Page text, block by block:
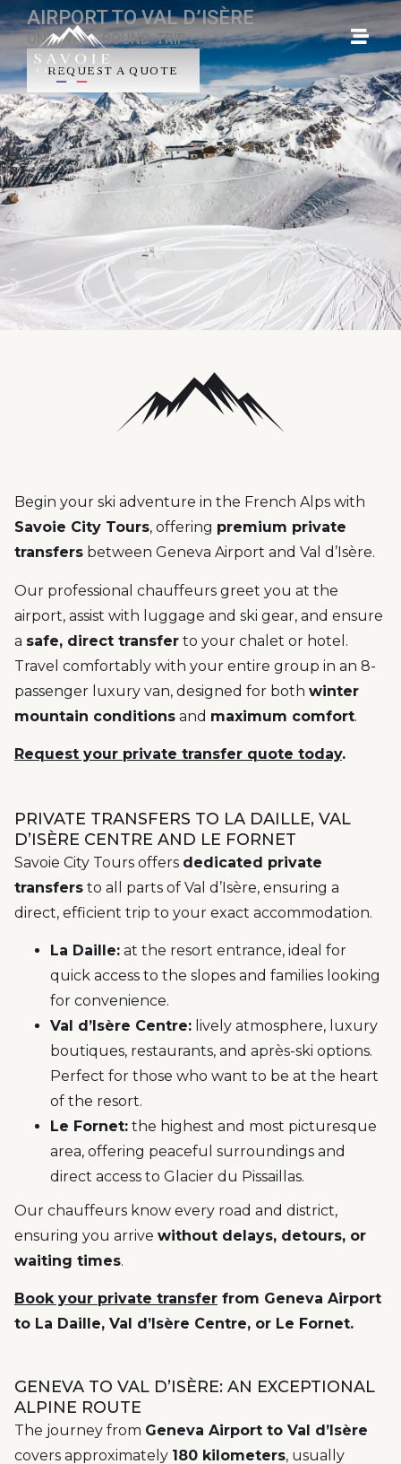
AIRPORT TO VAL D’ISÈRE
ONE-WAY - ROUND-TRIP
REQUEST A QUOTE
Begin your ski adventure in the French Alps with
Savoie City Tours, offering premium private
transfers between Geneva Airport and Val d’Isère.
Our professional chauffeurs greet you at the
airport, assist with luggage and ski gear, and ensure
a safe, direct transfer to your chalet or hotel.
Travel comfortably with your entire group in an 8-
passenger luxury van, designed for both winter
mountain conditions and maximum comfort.
Request your private transfer quote today.
PRIVATE TRANSFERS TO LA DAILLE, VAL
D’ISÈRE CENTRE AND LE FORNET
Savoie City Tours offers dedicated private
transfers to all parts of Val d’Isère, ensuring a
direct, efficient trip to your exact accommodation.
La Daille: at the resort entrance, ideal for
quick access to the slopes and families looking
for convenience.
Val d’Isère Centre: lively atmosphere, luxury
boutiques, restaurants, and après-ski options.
Perfect for those who want to be at the heart
of the resort.
Le Fornet: the highest and most picturesque
area, offering peaceful surroundings and
direct access to Glacier du Pissaillas.
Our chauffeurs know every road and district,
ensuring you arrive without delays, detours, or
waiting times.
Book your private transfer from Geneva Airport
to La Daille, Val d’Isère Centre, or Le Fornet.
GENEVA TO VAL D’ISÈRE: AN EXCEPTIONAL
ALPINE ROUTE
The journey from Geneva Airport to Val d’Isère
covers approximately 180 kilometers, usually